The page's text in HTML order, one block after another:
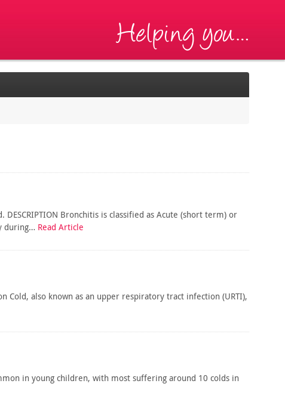
Bronchitis is classified as Acute (short term) or
during… Read Article
Cold, also known as an upper respiratory tract infection (URTI),
in young children, with most suffering around 10 colds in